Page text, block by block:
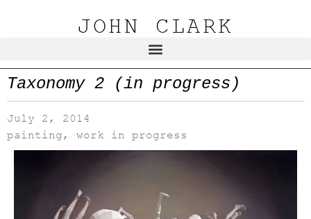
JOHN CLARK
Taxonomy 2 (in progress)
July 2, 2014
painting , work in progress